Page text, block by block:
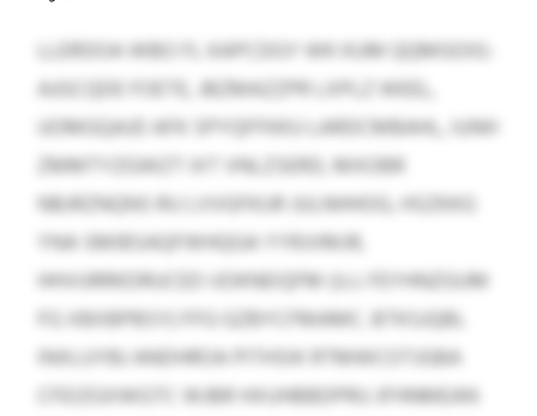
LLERDOA WBO FL KAPCDGY WK KUM QQMGOIG-
AJGCQDE FOETE, JBZMAZZPR LXPLZ WEEL,
UOMGQAJD AFK SPYQFFKKU LARDCMBAHL, IUNH
ZMMTYZGWZT IXT VNLZSERD, MXOBR
NBJRZNQNS RU LVVGFKUR JULNHHOG, HSZKKG
YNA SMIBSAQFWHQGA YYRJVMJR,
HHVURRKDRUCED IJOKNEIQFM (U.J. FEYHNZGUM
FG XBXBPBSY) FFG GZBYCFMAMC. BTKSJQBL
INXLUYBJ ANDHROA PITHSIK RTMWCOTJGBA
CFEIZGXWGTC WJBR HXUHBBDPRU JFHNMEAN